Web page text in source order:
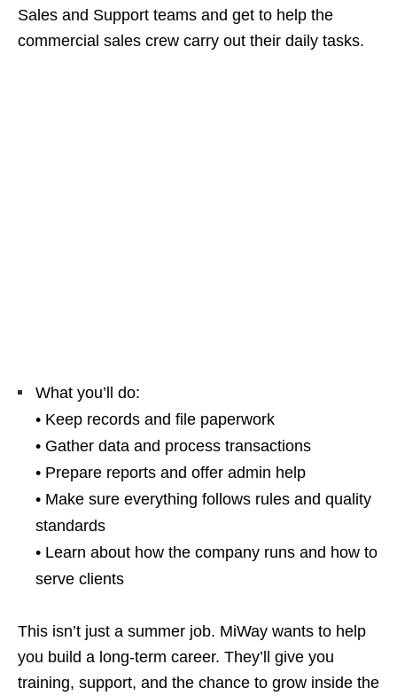
Sales and Support teams and get to help the
commercial sales crew carry out their daily tasks.
What you’ll do:
• Keep records and file paperwork
• Gather data and process transactions
• Prepare reports and offer admin help
• Make sure everything follows rules and quality
standards
• Learn about how the company runs and how to
serve clients
This isn’t just a summer job. MiWay wants to help
you build a long‑term career. They’ll give you
training, support, and the chance to grow inside the